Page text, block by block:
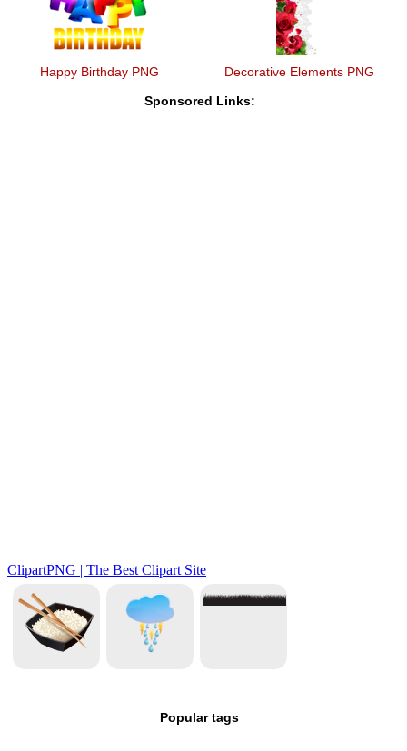
Happy Birthday PNG Decorative Elements PNG
Sponsored Links:
Popular tags